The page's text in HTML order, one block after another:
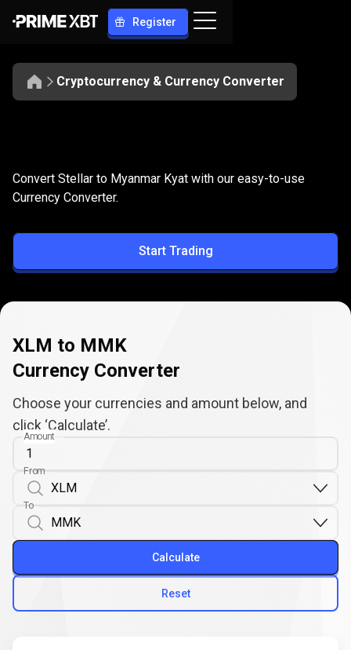
Register
Cryptocurrency & Currency Converter
XLM
to
MMK
Convert XLM to MMK
Convert Stellar to Myanmar Kyat with our easy-to-use
Currency Converter.
Start Trading
XLM to MMK
Currency Converter
Choose your currencies and amount below, and
click ‘Calculate’.
Amount
From
To
Reset
Calculate